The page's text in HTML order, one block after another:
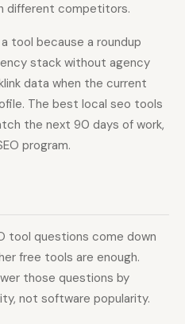
different competitors.
tool because a roundup
stack without agency
data when the current
The best local seo tools
the next 90 days of work,
program.
tool questions come down
free tools are enough.
those questions by
not software popularity.